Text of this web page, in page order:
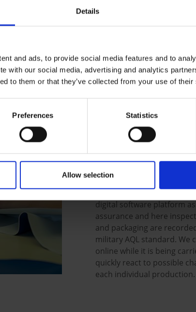
Details
and ads, to provide social media features and to
with our social media, advertising and analytics
to them or that they’ve collected from your use of
Preferences Statistics
Allow selection
OWN
EUROPE
Made in Europe – this is
We produce at our own
strong European partners
customers that we
conversion and
We are also experts in
adjustments of existing
individual total solutions.
It is paramount for ELKA
garments always are first-
digital software platform
assurance and here
and packaging are
military AQL standard. We
online while it is being
quickly react to possible
each individual production.